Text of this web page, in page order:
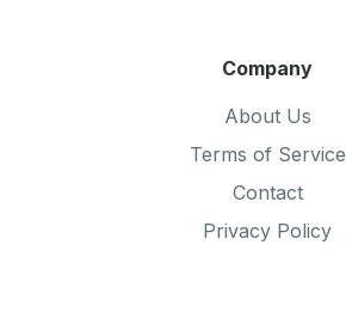
Company
About Us
Terms of Service
Contact
Privacy Policy